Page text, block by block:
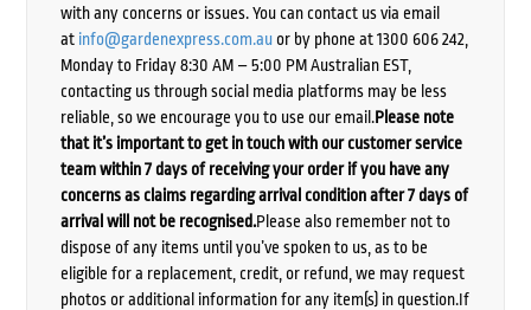
with any concerns or issues. You can contact us via email
at info@gardenexpress.com.auor by phone at 1300 606 242,
Monday to Friday 8:30 AM – 5:00 PM Australian EST,
contacting us through social media platforms may be less
reliable, so we encourage you to use our email.Please note
that it’s important to get in touch with our customer service
team within 7 days of receiving your order if you have any
concerns as claims regarding arrival condition after 7 days of
arrival will not be recognised.Please also remember not to
dispose of any items until you’ve spoken to us, as to be
eligible for a replacement, credit, or refund, we may request
photos or additional information for any item(s) in question.If